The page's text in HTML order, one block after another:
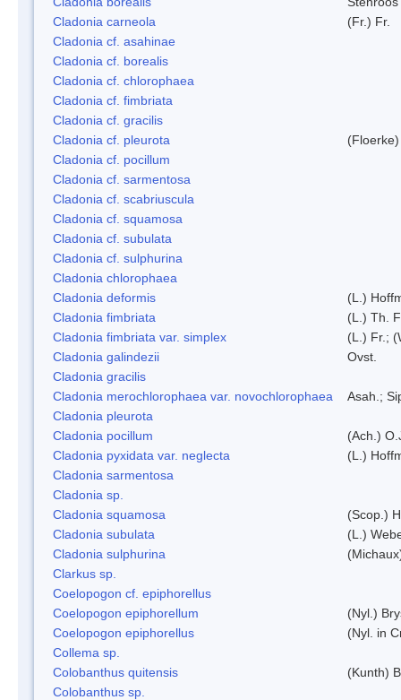
Cladonia carneola
(Fr.) Fr.
Cladonia cf. asahinae
Cladonia cf. borealis
Cladonia cf. chlorophaea
Cladonia cf. fimbriata
Cladonia cf. gracilis
Cladonia cf. pleurota
Cladonia cf. pocillum
Cladonia cf. sarmentosa
Cladonia cf. scabriuscula
Cladonia cf. squamosa
Cladonia cf. subulata
Cladonia cf. sulphurina
Cladonia chlorophaea
Cladonia deformis
(L.)
Cladonia fimbriata
(L.) Th.
Cladonia fimbriata var. simplex
(L.) Fr.;
Cladonia galindezii
Ovst.
Cladonia gracilis
Cladonia merochlorophaea var. novochlorophaea
Asah.;
Cladonia pleurota
Cladonia pocillum
(Ach.)
Cladonia pyxidata var. neglecta
(L.)
Cladonia sarmentosa
Cladonia sp.
Cladonia squamosa
(Scop.)
Cladonia subulata
(L.)
Cladonia sulphurina
Clarkus sp.
Coelopogon cf. epiphorellus
Coelopogon epiphorellum
(Nyl.)
Coelopogon epiphorellus
(Nyl. in
Collema sp.
Colobanthus quitensis
(Kunth)
Colobanthus sp.